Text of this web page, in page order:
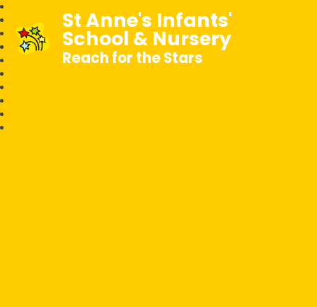
St Anne's Infants'
School & Nursery
Reach for the Stars